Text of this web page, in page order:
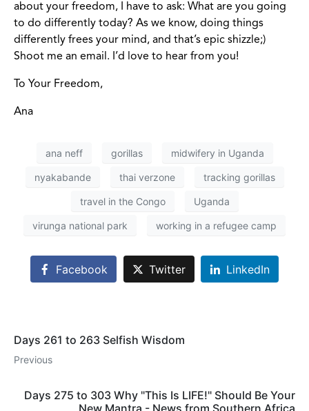
about your freedom, I have to ask: What are you going
to do differently today? As we know, doing things
differently frees your mind, and that’s epic shizzle;)
Shoot me an email. I’d love to hear from you!
To Your Freedom,
Ana
ana neff gorillas midwifery in Uganda
nyakabande thai verzone tracking gorillas
travel in the Congo Uganda
virunga national park working in a refugee camp
Facebook Twitter LinkedIn
Days 261 to 263 Selfish Wisdom
Previous
Days 275 to 303 Why "This Is LIFE!" Should Be Your
New Mantra - News from Southern Africa